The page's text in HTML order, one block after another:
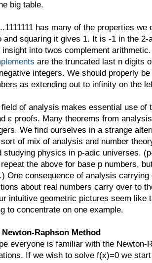
big table.
has many of the properties
and squaring it gives 1. It is -1 in the
insight into twos complement
are the truncated last n digits
integers. We should properly
as extending out to infinity on the
field of analysis makes essential use of
ε proofs. Many theorems from
We find ourselves in a strange
of mix of analysis and number
studying physics in p-adic universes.
the above for base p numbers,
One consequence of analysis
about real numbers carry over to
intuitive geometric pictures seem like
to concentrate on one example.
Newton-Raphson Method
everyone is familiar with the Newton-
If we wish to solve f(x)=0 we